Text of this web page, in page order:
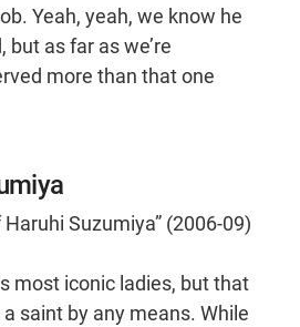
Yeah, yeah, we know he
but as far as we’re
more than that one
Suzumiya” (2006-09)
most iconic ladies, but that
a saint by any means. While